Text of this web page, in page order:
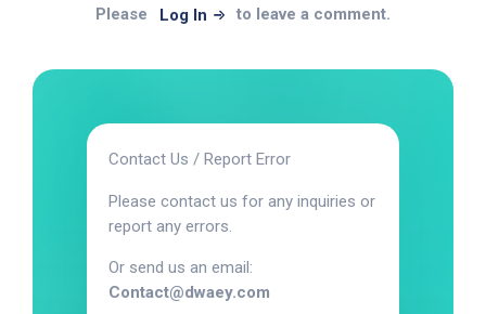
Please Log In to leave a comment.
Contact Us / Report Error
Please contact us for any inquiries or
report any errors.
Or send us an email:
Contact@dwaey.com